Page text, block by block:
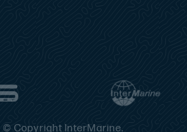
© Copyright InterMarine.